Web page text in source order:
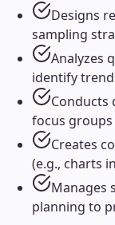
Designs
sampling
Analyzes
identify
Conducts
focus
Creates
(e.g., charts
Manages
planning to